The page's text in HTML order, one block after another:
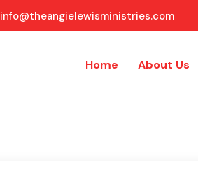
info@theangielewisministries.com
Home About Us